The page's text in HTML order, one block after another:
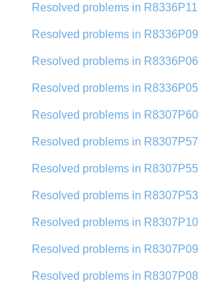
Resolved problems in R8336P11
Resolved problems in R8336P09
Resolved problems in R8336P06
Resolved problems in R8336P05
Resolved problems in R8307P60
Resolved problems in R8307P57
Resolved problems in R8307P55
Resolved problems in R8307P53
Resolved problems in R8307P10
Resolved problems in R8307P09
Resolved problems in R8307P08